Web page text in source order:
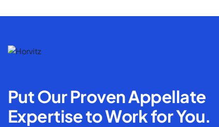
Put Our Proven Appellate
Expertise to Work for You.